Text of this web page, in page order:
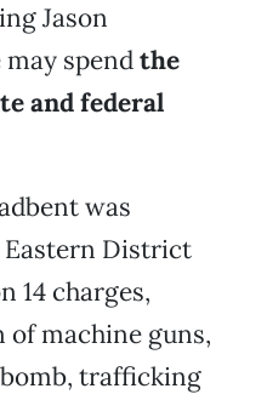
Jason
spendthe
and federal
was
Eastern District
14 charges,
machine guns,
trafficking